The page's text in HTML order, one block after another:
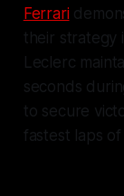
Ferrari
their strategy
Leclerc
seconds
to secure
fastest laps